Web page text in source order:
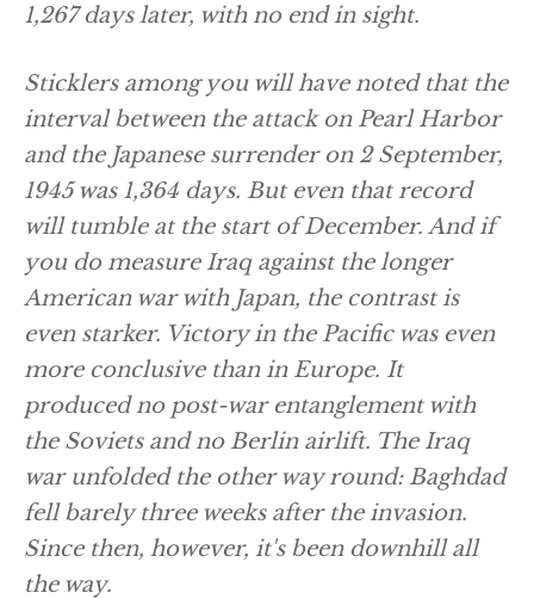
1,267 days later, with no end in sight.
Sticklers among you will have noted that the
interval between the attack on Pearl Harbor
and the Japanese surrender on 2 September,
1945 was 1,364 days. But even that record
will tumble at the start of December. And if
you do measure Iraq against the longer
American war with Japan, the contrast is
even starker. Victory in the Pacific was even
more conclusive than in Europe. It
produced no post-war entanglement with
the Soviets and no Berlin airlift. The Iraq
war unfolded the other way round: Baghdad
fell barely three weeks after the invasion.
Since then, however, it's been downhill all
the way.